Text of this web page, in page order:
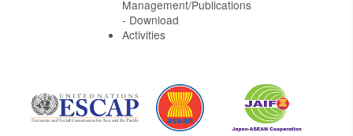
Management/Publications
- Download
Activities